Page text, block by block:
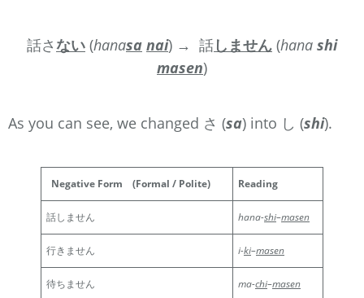
話さない (hanasa nai) → 話しません (hana shi
masen)
As you can see, we changed さ (sa) into し (shi).
Negative Form (Formal / Polite) Reading
話しません hana-shi–masen
行きません i-ki–masen
待ちません ma-chi–masen